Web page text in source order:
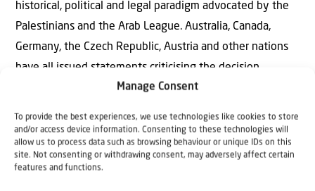
Manage Consent
To provide the best experiences, we use technologies like cookies to store
and/or access device information. Consenting to these technologies will
allow us to process data such as browsing behaviour or unique IDs on this
site. Not consenting or withdrawing consent, may adversely affect certain
features and functions.
historical, political and legal paradigm advocated by the
Palestinians and the Arab League. Australia, Canada,
Germany, the Czech Republic, Austria and other nations
have all issued statements criticising the decision.
deep concerns with the ruling … Australia does not
recognise a ‘State of Palestine’, noting that matters
relating to territory and borders can only be resolved